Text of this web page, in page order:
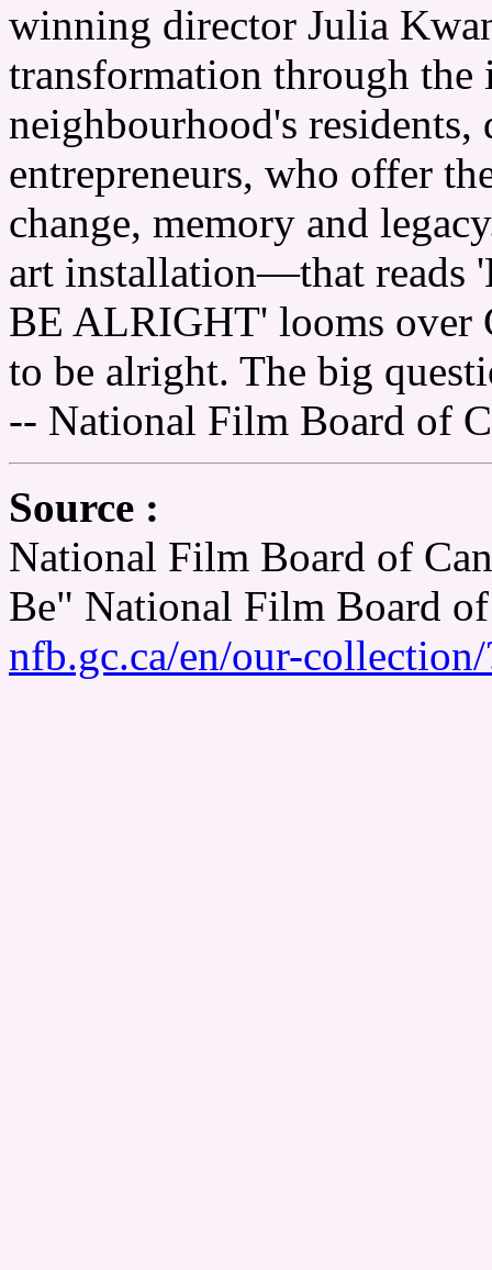
winning director Julia
transformation through the
neighbourhood's residents,
entrepreneurs, who offer
change, memory and
art installation—that reads
BE ALRIGHT' looms over
to be alright. The big
-- National Film Board of
Source :
National Film Board of
Be" National Film Board
nfb.gc.ca/en/our-